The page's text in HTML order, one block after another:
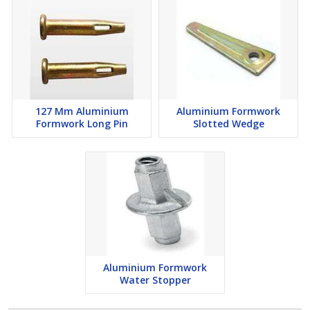
127 Mm Aluminium
Formwork Long Pin
Aluminium Formwork
Slotted Wedge
Aluminium Formwork
Water Stopper